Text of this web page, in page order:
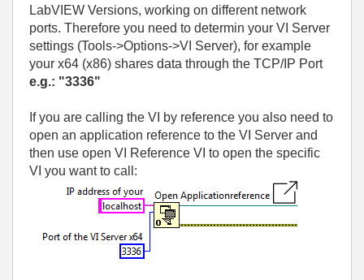
LabVIEW Versions, working on different network
ports. Therefore you need to determin your VI Server
settings (Tools->Options->VI Server), for example
your x64 (x86) shares data through the TCP/IP Port
e.g.: "3336"
If you are calling the VI by reference you also need to
open an application reference to the VI Server and
then use open VI Reference VI to open the specific
VI you want to call: